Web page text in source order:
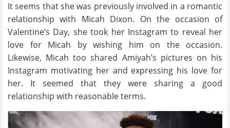
It seems that she was previously involved in a romantic
relationship with Micah Dixon. On the occasion of
Valentine’s Day, she took her Instagram to reveal her
love for Micah by wishing him on the occasion.
Likewise, Micah too shared Amiyah’s pictures on his
Instagram motivating her and expressing his love for
her. It seemed that they were sharing a good
relationship with reasonable terms.